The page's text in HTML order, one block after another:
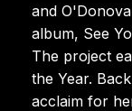
and
album, See
The project
the Year.
acclaim for